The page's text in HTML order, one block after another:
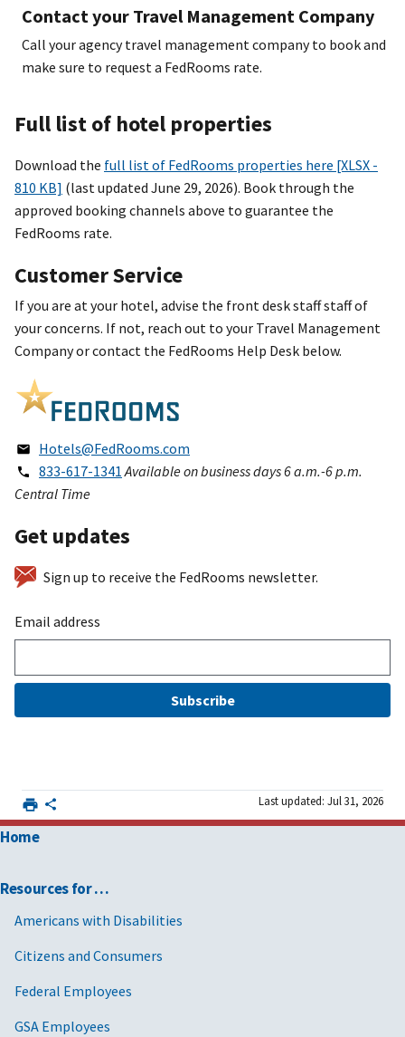
Contact your Travel Management Company
Call your agency travel management company to book and
make sure to request a FedRooms rate.
Full list of hotel properties
Download the full list of FedRooms properties here [XLSX -
810 KB] (last updated June 29, 2026). Book through the
approved booking channels above to guarantee the
FedRooms rate.
Customer Service
If you are at your hotel, advise the front desk staff staff of
your concerns. If not, reach out to your Travel Management
Company or contact the FedRooms Help Desk below.
Hotels@FedRooms.com
833-617-1341 Available on business days 6 a.m.-6 p.m.
Central Time
Get updates
Sign up to receive the FedRooms newsletter.
Email address
Subscribe
Last updated: Jul 31, 2026
Home
Resources for …
Americans with Disabilities
Citizens and Consumers
Federal Employees
GSA Employees